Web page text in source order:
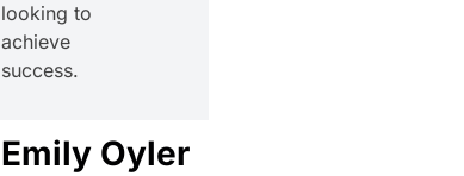
looking to
achieve
success.
Emily Oyler